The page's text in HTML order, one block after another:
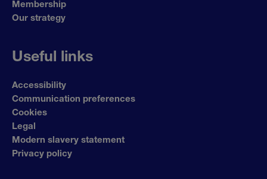
Membership
Our strategy
Useful links
Accessibility
Communication preferences
Cookies
Legal
Modern slavery statement
Privacy policy